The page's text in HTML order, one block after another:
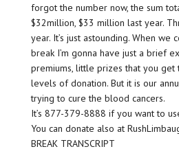
forgot the number now, the sum
$32million, $33 million last year.
year. It’s just astounding. When we
break I’m gonna have just a brief
premiums, little prizes that you get
levels of donation. But it is our
trying to cure the blood cancers.
It’s 877-379-8888 if you want to
You can donate also at
BREAK TRANSCRIPT